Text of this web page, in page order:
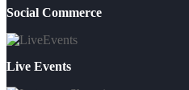
Social Commerce
Live Events